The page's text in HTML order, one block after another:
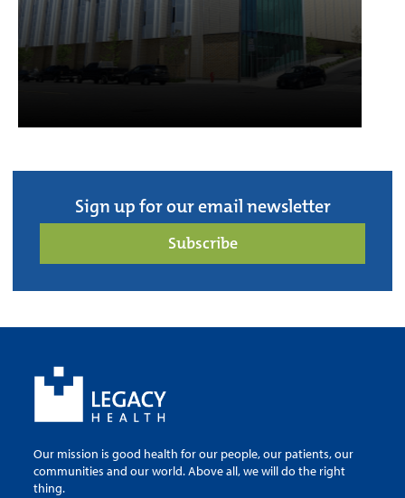
Sign up for our email newsletter
Subscribe
Our mission is good health for our people, our patients, our
communities and our world. Above all, we will do the right
thing.